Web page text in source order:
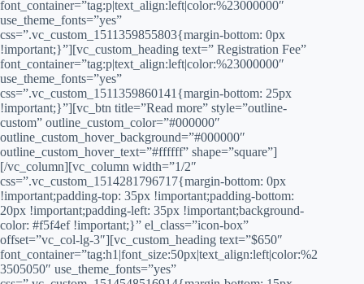
font_container=”tag:p|text_align:left|color:%23000000″
use_theme_fonts=”yes”
css=”.vc_custom_1511359855803{margin-bottom: 0px
!important;}”][vc_custom_heading text=” Registration Fee”
font_container=”tag:p|text_align:left|color:%23000000″
use_theme_fonts=”yes”
css=”.vc_custom_1511359860141{margin-bottom: 25px
!important;}”][vc_btn title=”Read more” style=”outline-
custom” outline_custom_color=”#000000″
outline_custom_hover_background=”#000000″
outline_custom_hover_text=”#ffffff” shape=”square”]
[/vc_column][vc_column width=”1/2″
css=”.vc_custom_1514281796717{margin-bottom: 0px
!important;padding-top: 35px !important;padding-bottom:
20px !important;padding-left: 35px !important;background-
color: #f5f4ef !important;}” el_class=”icon-box”
offset=”vc_col-lg-3″][vc_custom_heading text=”$650″
font_container=”tag:h1|font_size:50px|text_align:left|color:%2
3505050″ use_theme_fonts=”yes”